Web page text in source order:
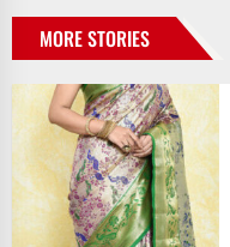
MORE STORIES